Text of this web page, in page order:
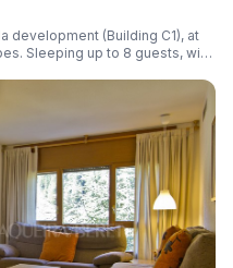
development (Building C1), at
Sleeping up to 8 guests, with